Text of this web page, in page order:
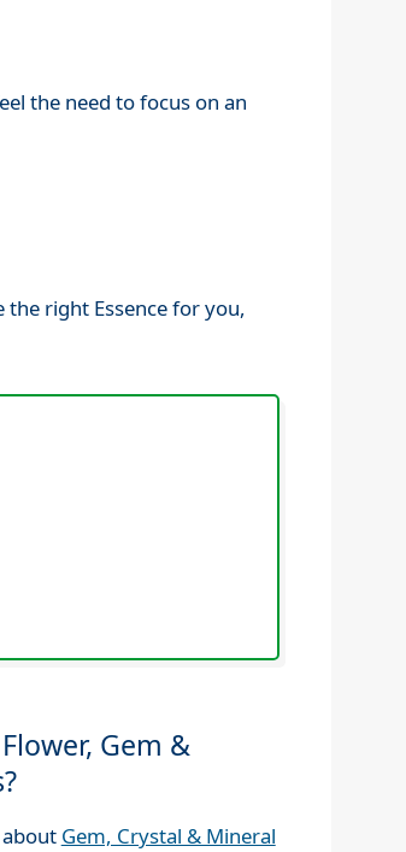
the need to focus on an
right Essence for you,
Gem &
Gem, Crystal & Mineral